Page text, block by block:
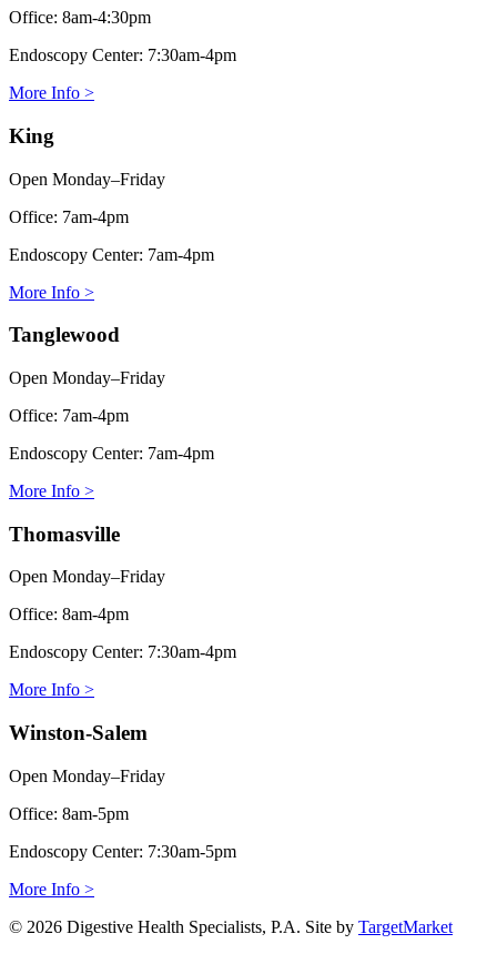
Office: 8am-4:30pm
Endoscopy Center: 7:30am-4pm
More Info >
King
Open Monday–Friday
Office: 7am-4pm
Endoscopy Center: 7am-4pm
More Info >
Tanglewood
Open Monday–Friday
Office: 7am-4pm
Endoscopy Center: 7am-4pm
More Info >
Thomasville
Open Monday–Friday
Office: 8am-4pm
Endoscopy Center: 7:30am-4pm
More Info >
Winston-Salem
Open Monday–Friday
Office: 8am-5pm
Endoscopy Center: 7:30am-5pm
More Info >
© 2026 Digestive Health Specialists, P.A. Site by TargetMarket